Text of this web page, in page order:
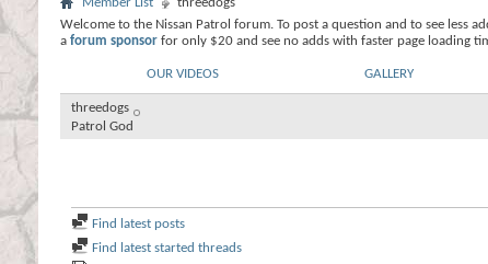
Welcome to the Nissan Patrol forum. To post a question and to see less
a forum sponsor for only $20 and see no adds with faster page loading
OUR VIDEOS GALLERY
threedogs
Patrol God
Find latest posts
Find latest started threads